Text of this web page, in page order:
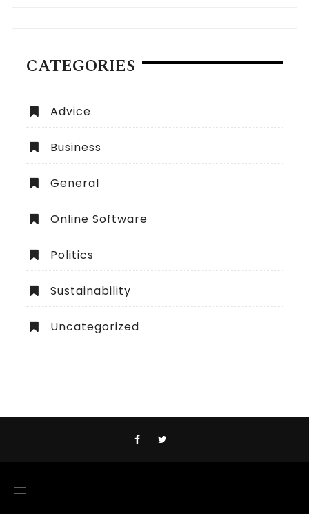
CATEGORIES
Advice
Business
General
Online Software
Politics
Sustainability
Uncategorized